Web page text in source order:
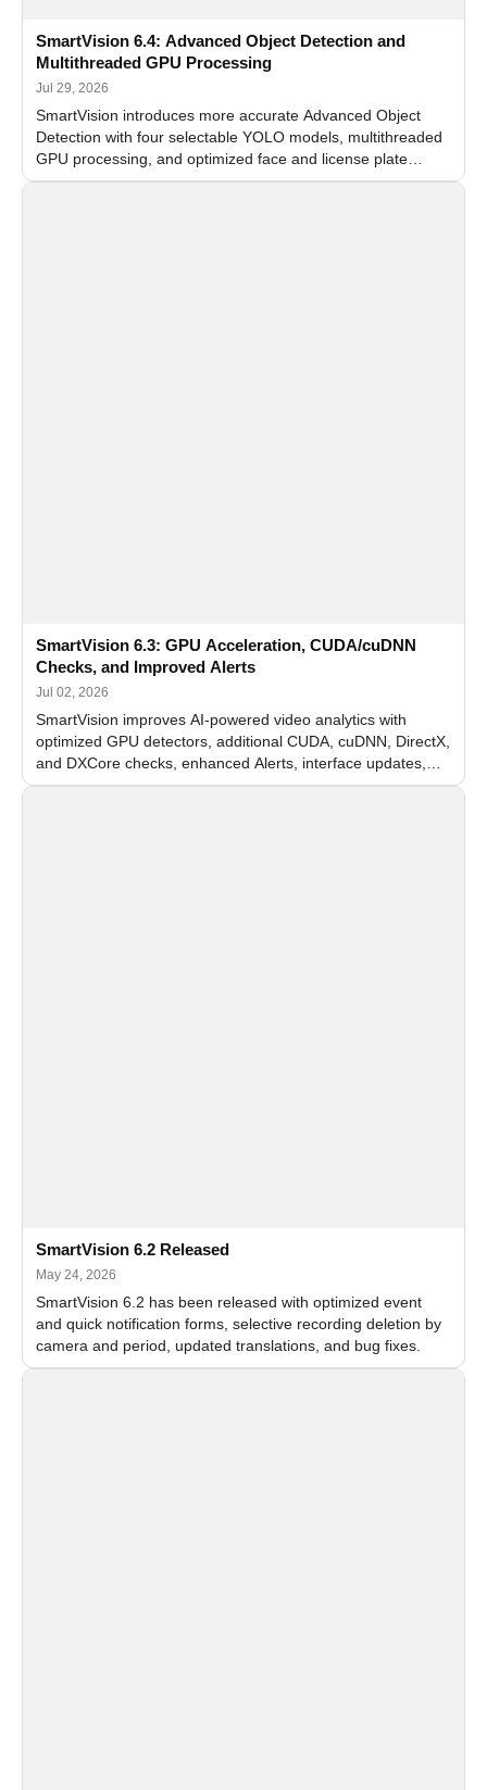
SmartVision 6.4: Advanced Object Detection and
Multithreaded GPU Processing
Jul 29, 2026
SmartVision introduces more accurate Advanced Object
Detection with four selectable YOLO models, multithreaded
GPU processing, and optimized face and license plate
recognition for multi-camera video surveillance systems.
SmartVision 6.3: GPU Acceleration, CUDA/cuDNN
Checks, and Improved Alerts
Jul 02, 2026
SmartVision improves AI-powered video analytics with
optimized GPU detectors, additional CUDA, cuDNN, DirectX,
and DXCore checks, enhanced Alerts, interface updates,
and flexible FPS settings for recognition modules.
SmartVision 6.2 Released
May 24, 2026
SmartVision 6.2 has been released with optimized event
and quick notification forms, selective recording deletion by
camera and period, updated translations, and bug fixes.